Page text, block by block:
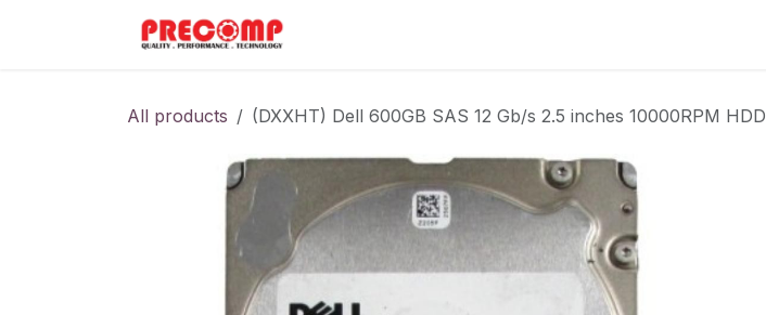
All products (DXXHT) Dell 600GB SAS 12 Gb/s 2.5 inches 10000RPM HDD